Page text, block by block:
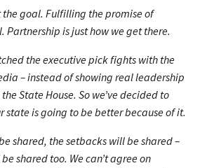
the goal. Fulfilling the promise of
Partnership is just how we get there.
the executive pick fights with the
– instead of showing real leadership
State House. So we’ve decided to
state is going to be better because of it.
shared, the setbacks will be shared –
shared too. We can’t agree on